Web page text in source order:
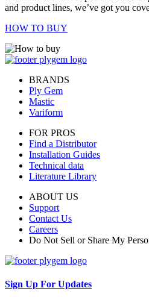
and product lines, we’ve got you
HOW TO BUY
BRANDS
Ply Gem
Mastic
Variform
FOR PROS
Find a Distributor
Installation Guides
Technical data
Literature Library
ABOUT US
Support
Contact Us
Careers
Do Not Sell or Share My
Sign Up For Updates